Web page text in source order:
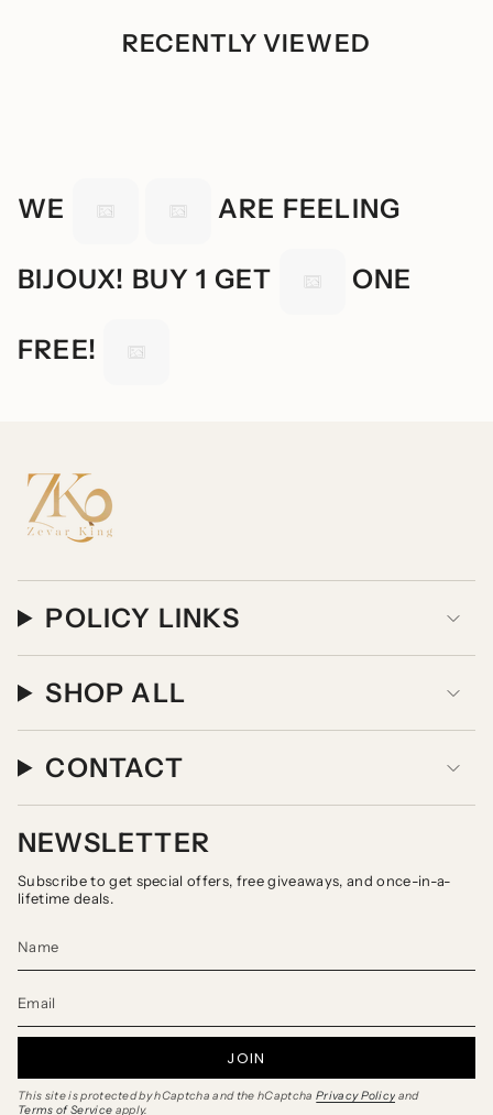
RECENTLY VIEWED
WE ARE FEELING
BIJOUX! BUY 1 GET ONE
FREE!
POLICY LINKS
SHOP ALL
CONTACT
NEWSLETTER
Subscribe to get special offers, free giveaways, and once-in-a-
lifetime deals.
JOIN
This site is protected by hCaptcha and the hCaptcha Privacy Policy and
Terms of Service apply.